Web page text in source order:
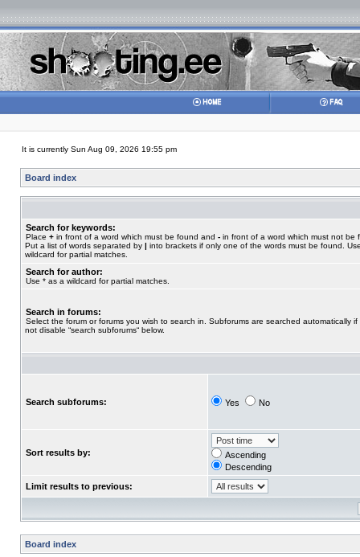
It is currently Sun Aug 09, 2026 19:55 pm
Board index
Search for keywords:
Place + in front of a word which must be found and - in front of a word which must not be
Put a list of words separated by | into brackets if only one of the words must be found.
wildcard for partial matches.
Search for author:
Use * as a wildcard for partial matches.
Search in forums:
Select the forum or forums you wish to search in. Subforums are searched automatically if
not disable “search subforums“ below.
Search subforums: Yes No
Sort results by:
Ascending
Descending
Limit results to previous:
Board index